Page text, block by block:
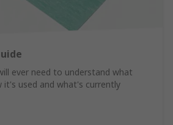
ever need to understand what
it's used and what's currently